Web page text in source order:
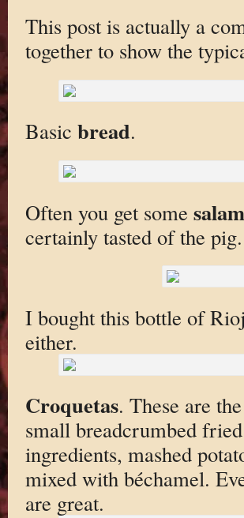
This post is actually a
together to show the
Basic bread.
Often you get some
certainly tasted of the
I bought this bottle of
either.
Croquetas. These are
small breadcrumbed
ingredients, mashed
mixed with béchamel.
are great.